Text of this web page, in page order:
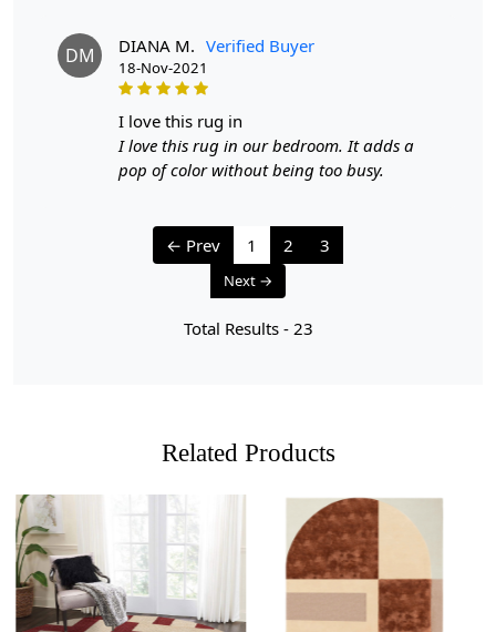
hand-tufted rug. For liquid spills, dab with a paper towel
without rubbing. For stronger stains, use a gentle
cleaning product like DRY WONDER. It's also a good idea
to have your rug professionally cleaned once a year.
Q: What are the advantages of owning a hand-tufted
Hand-tufted wool rugs offer several benefits, including
more affordable than hand-knotted rugs while still
providing a high-quality appearance and feel.
Q: How can I determine if a rug is hand-tufted or hand-
To differentiate between a hand-tufted and hand-
hand-knotted rugs may vary in size and uniformity,
appearance.
DM DIANA M. Verified Buyer
18-Nov-2021
i love this rug in
I love this rug in our bedroom. It adds a
pop of color without being too busy.
← Prev 1 2 3
Next →
Total Results - 23
Related Products
Loading... Loading...